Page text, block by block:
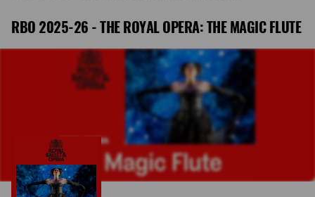
RBO 2025-26 - THE ROYAL OPERA: THE MAGIC FLUTE